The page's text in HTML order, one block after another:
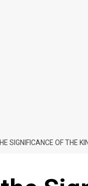
SIGNIFICANCE OF THE